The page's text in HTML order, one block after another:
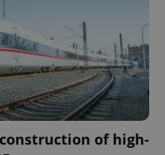
of high-
.expats.cz